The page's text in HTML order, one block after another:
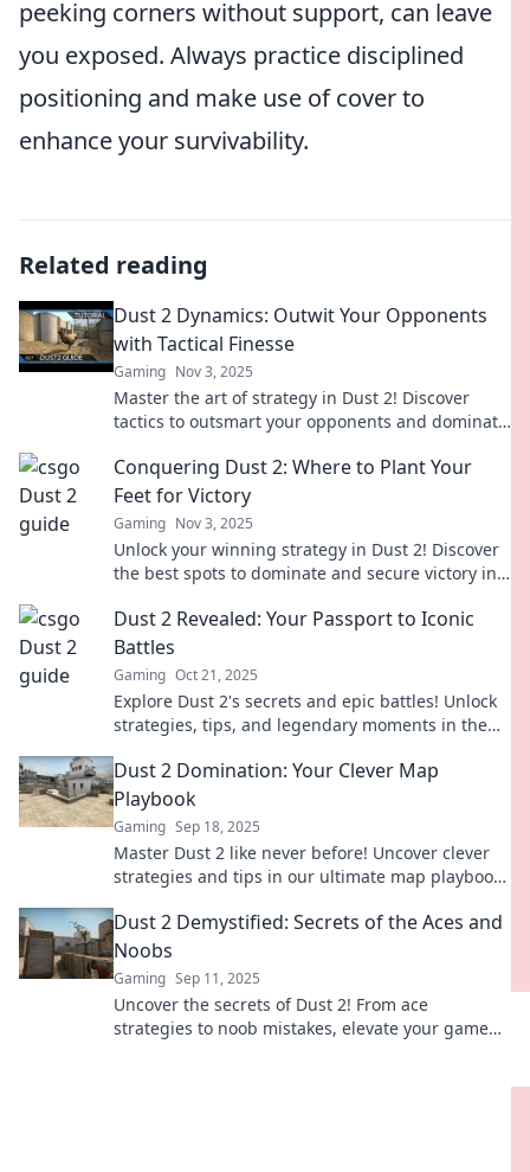
peeking corners without support, can leave
you exposed. Always practice disciplined
positioning and make use of cover to
enhance your survivability.
Related reading
Dust 2 Dynamics: Outwit Your Opponents
with Tactical Finesse
Gaming Nov 3, 2025
Master the art of strategy in Dust 2! Discover
tactics to outsmart your opponents and dominate
Conquering Dust 2: Where to Plant Your
Feet for Victory
Gaming Nov 3, 2025
Unlock your winning strategy in Dust 2! Discover
the best spots to dominate and secure victory in
Dust 2 Revealed: Your Passport to Iconic
Battles
Gaming Oct 21, 2025
Explore Dust 2's secrets and epic battles! Unlock
strategies, tips, and legendary moments in the
Dust 2 Domination: Your Clever Map
Playbook
Gaming Sep 18, 2025
Master Dust 2 like never before! Uncover clever
strategies and tips in our ultimate map playbook
game.
Dust 2 Demystified: Secrets of the Aces and
Noobs
Gaming Sep 11, 2025
Uncover the secrets of Dust 2! From ace
strategies to noob mistakes, elevate your game